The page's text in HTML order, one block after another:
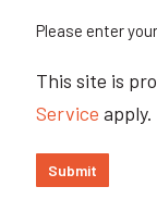
Please enter
This site is
Service apply.